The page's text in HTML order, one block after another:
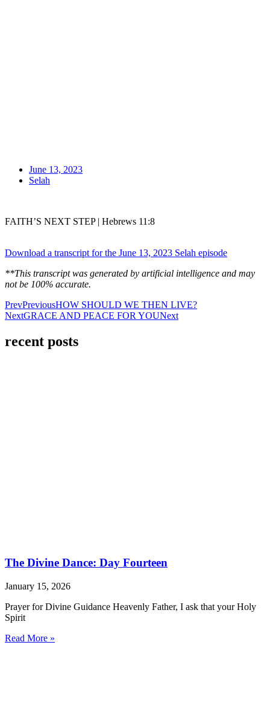
June 13, 2023
Selah
FAITH’S NEXT STEP | Hebrews 11:8
Download a transcript for the June 13, 2023 Selah episode
**This transcript was generated by artificial intelligence and may
not be 100% accurate.
PrevPreviousHOW SHOULD WE THEN LIVE?
NextGRACE AND PEACE FOR YOUNext
recent posts
The Divine Dance: Day Fourteen
January 15, 2026
Prayer for Divine Guidance Heavenly Father, I ask that your Holy
Spirit
Read More »